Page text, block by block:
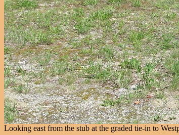
Looking east from the stub at the graded tie-in to